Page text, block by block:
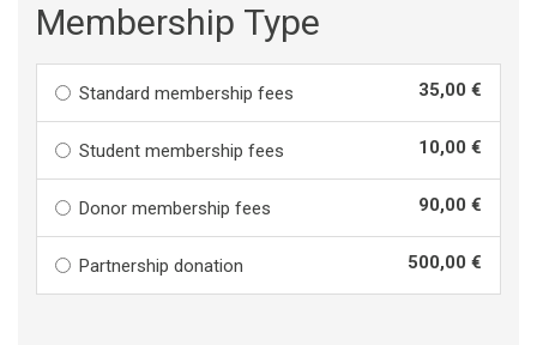
Membership Type
35,00 €
Standard membership fees
10,00 €
Student membership fees
90,00 €
Donor membership fees
500,00 €
Partnership donation